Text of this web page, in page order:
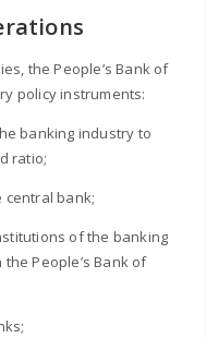
the People’s Bank of
policy instruments:
banking industry to
ratio;
central bank;
of the banking
People’s Bank of